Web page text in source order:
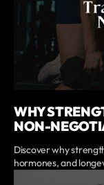
WHY
NON-
Discover why
hormones, and